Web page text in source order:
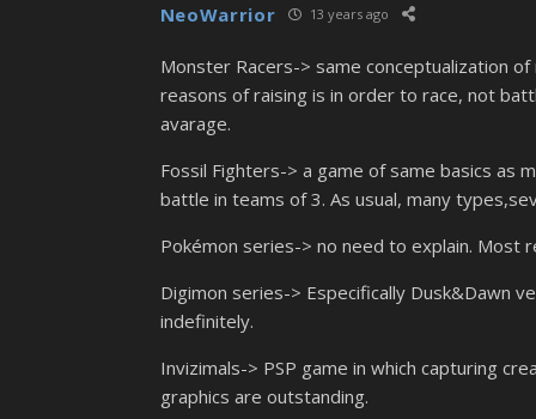
NeoWarrior 13 years ago
Monster Racers-> same conceptualization
reasons of raising is in order to race, not
avarage.
Fossil Fighters-> a game of same basics as
battle in teams of 3. As usual, many
Pokémon series-> no need to explain. Most
Digimon series-> Especifically Dusk&Dawn
indefinitely.
Invizimals-> PSP game in which capturing
graphics are outstanding.